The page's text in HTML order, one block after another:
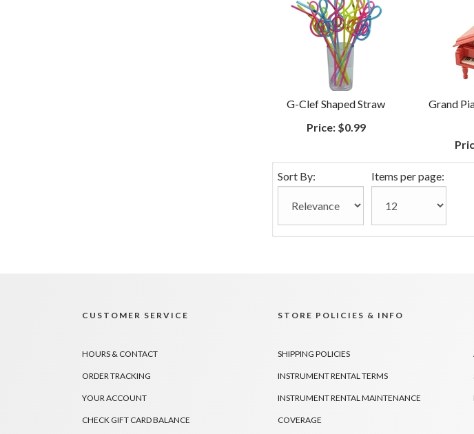
G-Clef Shaped Straw
Price:$0.99
Grand
Sort By: Items per page:
CUSTOMER SERVICE
HOURS & CONTACT
ORDER TRACKING
YOUR ACCOUNT
CHECK GIFT CARD BALANCE
STORE POLICIES & INFO
SHIPPING POLICIES
INSTRUMENT RENTAL TERMS
INSTRUMENT RENTAL MAINTENANCE
COVERAGE